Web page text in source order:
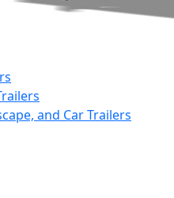
and Car Trailers